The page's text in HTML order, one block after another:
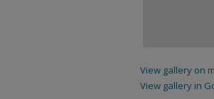
View gallery on
View gallery in